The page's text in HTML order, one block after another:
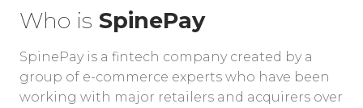
Who is SpinePay
SpinePay is a fintech company created by a
group of e-commerce experts who have been
working with major retailers and acquirers over